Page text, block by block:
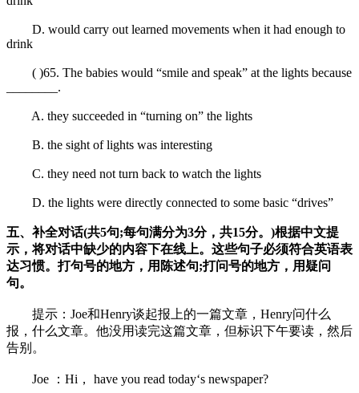
D. would carry out learned movements when it had enough to
drink
( )65. The babies would “smile and speak” at the lights because
________.
A. they succeeded in “turning on” the lights
B. the sight of lights was interesting
C. they need not turn back to watch the lights
D. the lights were directly connected to some basic “drives”
五、补全对话(共5句;每句满分为3分，共15分。)根据中文提
示，将对话中缺少的内容下在线上。这些句子必须符合英语表
达习惯。打句号的地方，用陈述句;打问号的地方，用疑问
句。
提示：Joe和Henry谈起报上的一篇文章，Henry问什么
报，什么文章。他没用读完这篇文章，但标识下午要读，然后
告别。
Joe ：Hi， have you read today‘s newspaper?